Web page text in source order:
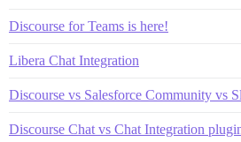
Discourse for Teams is here!
Libera Chat Integration
Discourse vs Salesforce Community vs
Discourse Chat vs Chat Integration